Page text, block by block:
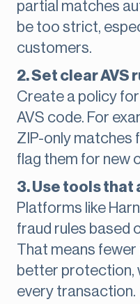
partial matches
be too strict,
customers.
2. Set clear AVS
Create a policy for
AVS code. For
ZIP-only matches
flag them for new
3. Use tools that
Platforms like
fraud rules based
That means fewer
better protection,
every transaction.